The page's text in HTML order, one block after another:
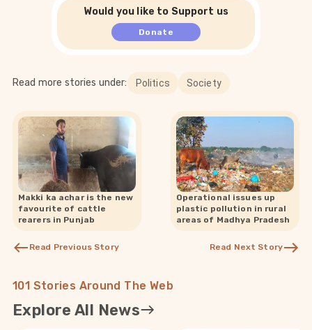
Would you like to Support us
Donate
Read more stories under: Politics Society
Makki ka achar is the new
favourite of cattle
rearers in Punjab
Read Previous Story
Operational issues up
plastic pollution in rural
areas of Madhya Pradesh
Read Next Story
101 Stories Around The Web
Explore All News